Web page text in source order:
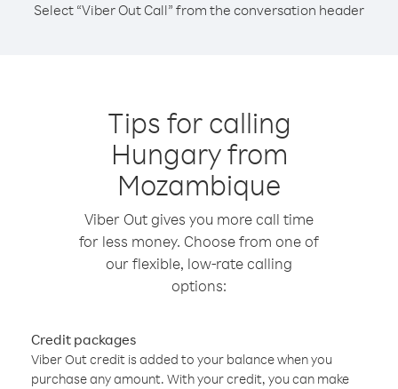
Select “Viber Out Call” from the conversation header
Tips for calling
Hungary from
Mozambique
Viber Out gives you more call time
for less money. Choose from one of
our flexible, low-rate calling
options:
Credit packages
Viber Out credit is added to your balance when you
purchase any amount. With your credit, you can make